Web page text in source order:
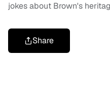
jokes about Brown's
Share